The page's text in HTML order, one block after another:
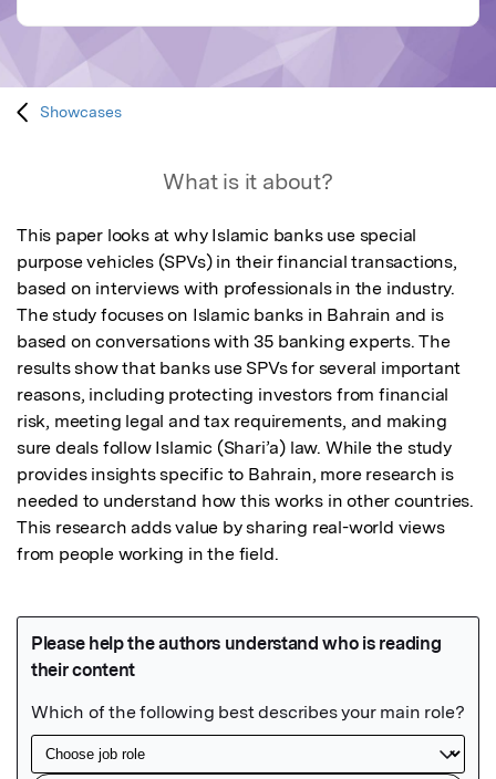
Showcases
What is it about?
This paper looks at why Islamic banks use special
purpose vehicles (SPVs) in their financial transactions,
based on interviews with professionals in the industry.
The study focuses on Islamic banks in Bahrain and is
based on conversations with 35 banking experts. The
results show that banks use SPVs for several important
reasons, including protecting investors from financial
risk, meeting legal and tax requirements, and making
sure deals follow Islamic (Shari’a) law. While the study
provides insights specific to Bahrain, more research is
needed to understand how this works in other countries.
This research adds value by sharing real-world views
from people working in the field.